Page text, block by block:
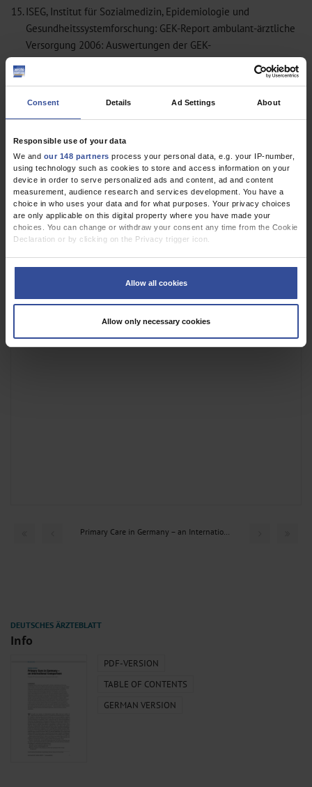
Consent Details Ad Settings About
Responsible use of your data
We and our 148 partners process your personal data, e.g. your IP-number,
using technology such as cookies to store and access information on your
device in order to serve personalized ads and content, ad and content
measurement, audience research and services development. You have a
choice in who uses your data and for what purposes. Your privacy choices
are only applicable on this digital property where you have made your
choices. You can change or withdraw your consent any time from the Cookie
Declaration or by clicking on the Privacy trigger icon.
accurate to within several meters
Identify your device by actively scanning it for specific characteristics
Find out more about how your personal data is processed and set your
preferences in thedetails section.
Allow all cookies
Allow only necessary cookies
15. ISEG, Institut für Sozialmedizin, Epidemiologie und
Gesundheitssystemforschung: GEK-Report ambulant-ärztliche
Versorgung 2006: Auswertungen der GEK-
Gesundheitsberichterstattung. Sankt Augustin: Asgard-Verlag
17.World Health Organization. European health for all database
(HFA-DB). Copenhagen: World Health Organization 2007.
Primary Care in Germany – an International Comparison: Results
of a Survery Using a Validated Instrument: Response Rate Too
Low
Primary Care in Germany – an International Comparison: Results
of a Survery Using a Validated Instrument: In Reply
Primary Care in Germany – an International Comparison
Info
PDF-VERSION
TABLE OF CONTENTS
GERMAN VERSION